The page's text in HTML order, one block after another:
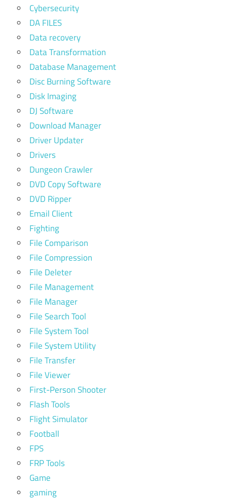
Cybersecurity
DA FILES
Data recovery
Data Transformation
Database Management
Disc Burning Software
Disk Imaging
DJ Software
Download Manager
Driver Updater
Drivers
Dungeon Crawler
DVD Copy Software
DVD Ripper
Email Client
Fighting
File Comparison
File Compression
File Deleter
File Management
File Manager
File Search Tool
File System Tool
File System Utility
File Transfer
File Viewer
First-Person Shooter
Flash Tools
Flight Simulator
Football
FPS
FRP Tools
Game
gaming